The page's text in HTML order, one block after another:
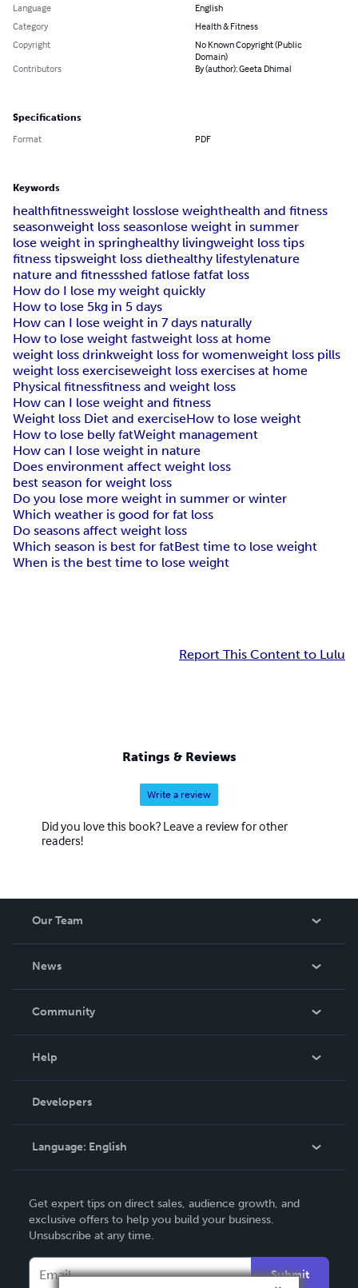
Language
English
Category
Health & Fitness
Copyright
No Known Copyright (Public
Domain)
Contributors
By (author): Geeta Dhimal
Specifications
Format PDF
Keywords
healthfitnessweight losslose weighthealth and fitness
seasonweight loss seasonlose weight in summer
lose weight in springhealthy livingweight loss tips
fitness tipsweight loss diethealthy lifestylenature
nature and fitnessshed fatlose fatfat loss
How do I lose my weight quickly
How to lose 5kg in 5 days
How can I lose weight in 7 days naturally
How to lose weight fastweight loss at home
weight loss drinkweight loss for womenweight loss pills
weight loss exerciseweight loss exercises at home
Physical fitnessfitness and weight loss
How can I lose weight and fitness
Weight loss Diet and exerciseHow to lose weight
How to lose belly fatWeight management
How can I lose weight in nature
Does environment affect weight loss
best season for weight loss
Do you lose more weight in summer or winter
Which weather is good for fat loss
Do seasons affect weight loss
Which season is best for fatBest time to lose weight
When is the best time to lose weight
Report This Content to Lulu
Ratings & Reviews
Write a review
Did you love this book? Leave a review for other
readers!
Our Team
News
In The News
Community
Podcast
Help
Order Lookup
Knowledge Base
Contact Support
Developers
Language: English
Deutsch
Français
Italiano
Get expert tips on direct sales, audience growth, and
exclusive offers to help you build your business.
Unsubscribe at any time.
Submit